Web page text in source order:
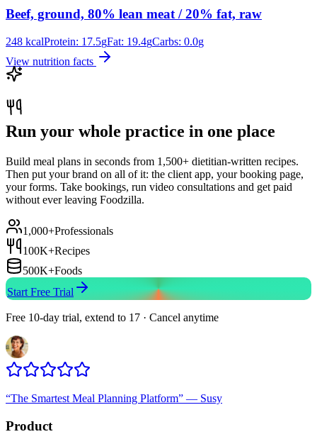
Beef, ground, 80% lean meat / 20% fat, raw
248 kcalProtein: 17.5gFat: 19.4gCarbs: 0.0g
View nutrition facts
Run your whole practice in one place
Build meal plans in seconds from 1,500+ dietitian-written recipes.
Then put your brand on all of it: the client app, your booking page,
your forms. Take bookings, run video consultations and get paid
without ever leaving Foodzilla.
1,000+Professionals
100K+Recipes
500K+Foods
Start Free Trial
Free 10-day trial, extend to 17 · Cancel anytime
“The Smartest Meal Planning Platform” — Susy
Product